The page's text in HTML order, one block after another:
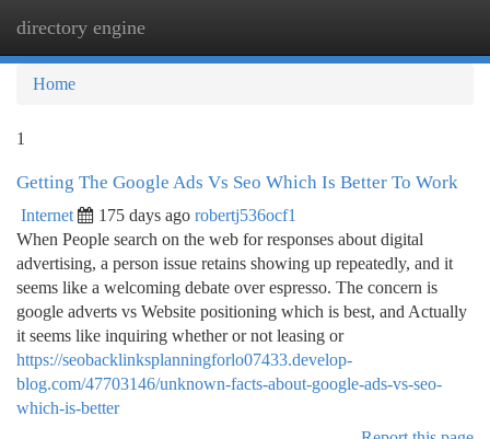
directory engine
Home
1
Getting The Google Ads Vs Seo Which Is Better To Work
Internet 175 days ago robertj536ocf1
When People search on the web for responses about digital
advertising, a person issue retains showing up repeatedly, and it
seems like a welcoming debate over espresso. The concern is
google adverts vs Website positioning which is best, and Actually
it seems like inquiring whether or not leasing or
https://seobacklinksplanningforlo07433.develop-
blog.com/47703146/unknown-facts-about-google-ads-vs-seo-
which-is-better